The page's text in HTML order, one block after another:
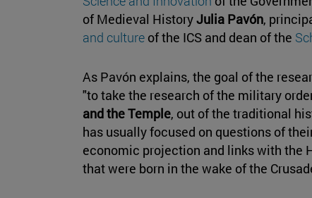
of Medieval HistoryJulia Pavón,
and culture of the ICS and dean of the
As Pavón explains, the goal of the
"to take the research of the military
and the Temple, out of the traditional
has usually focused on questions of
economic projection and links with the
that were born in the wake of the